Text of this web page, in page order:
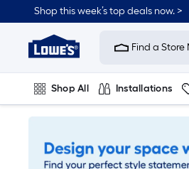
to
content
Shop this week’s top deals now. >
Link
to
Improvement
Home
Page
Find a Store
Shop All Installations
Plumbing Flooring On Trend